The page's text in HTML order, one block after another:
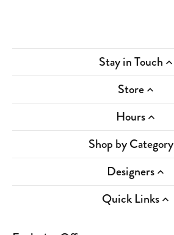
Stay in Touch
Store
Hours
Shop by Category
Designers
Quick Links